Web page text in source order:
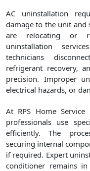
AC uninstallation
damage to the unit and
are relocating or
uninstallation
technicians
refrigerant recovery,
precision. Improper
electrical hazards, or
At RPS Home
professionals use
efficiently. The
securing internal
if required. Expert
conditioner remains